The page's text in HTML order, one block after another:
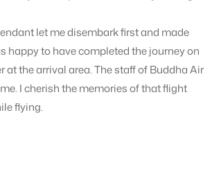
let me disembark first and made
happy to have completed the journey on
at the arrival area. The staff of Buddha Air
I cherish the memories of that flight
flying.